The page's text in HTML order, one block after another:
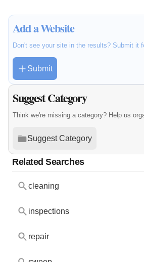
Add a Website
Don't see your site in the results? Submit it
Submit
Suggest Category
Think we're missing a category? Help us
Suggest Category
Related Searches
cleaning
inspections
repair